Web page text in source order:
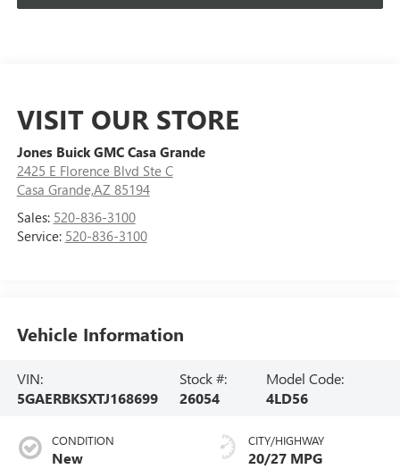
VISIT OUR STORE
Jones Buick GMC Casa Grande
2425 E Florence Blvd Ste C
Casa Grande,AZ 85194
Sales: 520-836-3100
Service: 520-836-3100
Vehicle Information
VIN:
5GAERBKSXTJ168699
Stock #:
26054
Model Code:
4LD56
CONDITION
New
CITY/HIGHWAY
20/27 MPG